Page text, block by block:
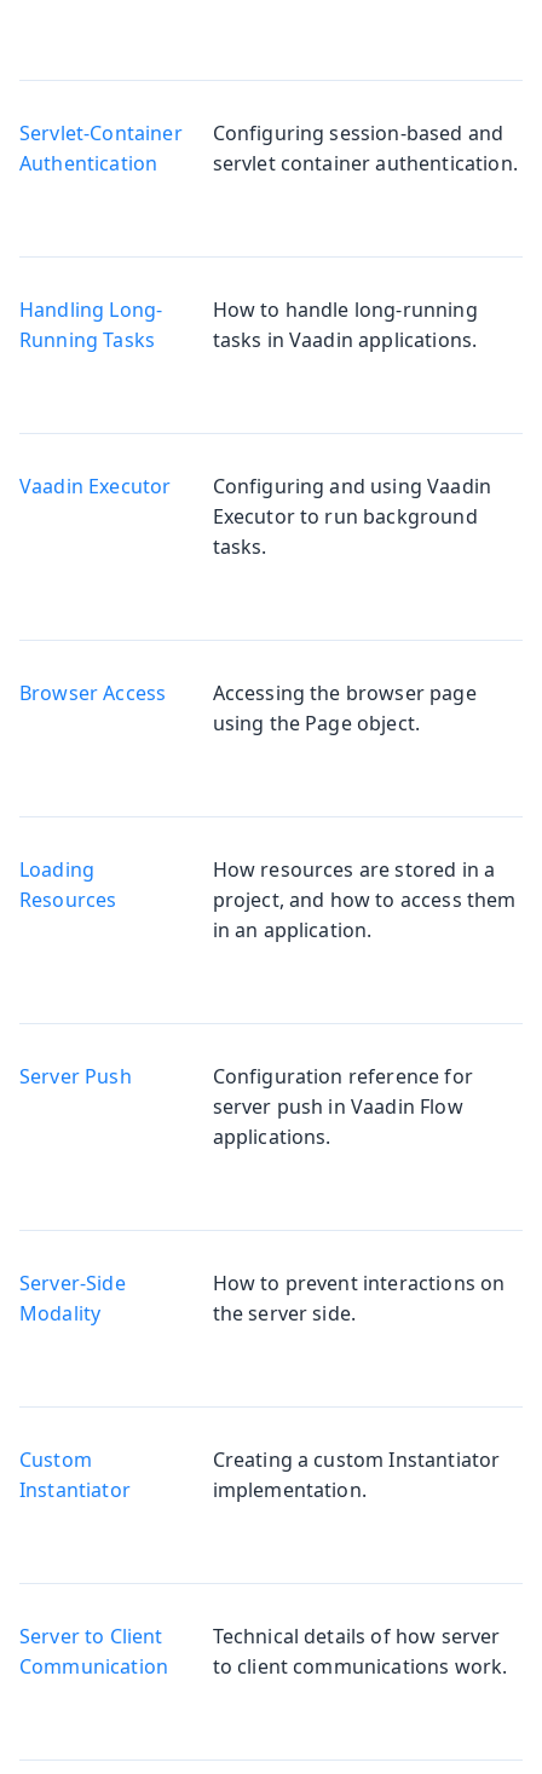
Servlet-Container
Authentication
Configuring session-based and
servlet container authentication.
Handling Long-
Running Tasks
How to handle long-running
tasks in Vaadin applications.
Vaadin Executor
Configuring and using Vaadin
Executor to run background
tasks.
Browser Access
Accessing the browser page
using the Page object.
Loading
Resources
How resources are stored in a
project, and how to access them
in an application.
Server Push
Configuration reference for
server push in Vaadin Flow
applications.
Server-Side
Modality
How to prevent interactions on
the server side.
Custom
Instantiator
Creating a custom Instantiator
implementation.
Server to Client
Communication
Technical details of how server
to client communications work.